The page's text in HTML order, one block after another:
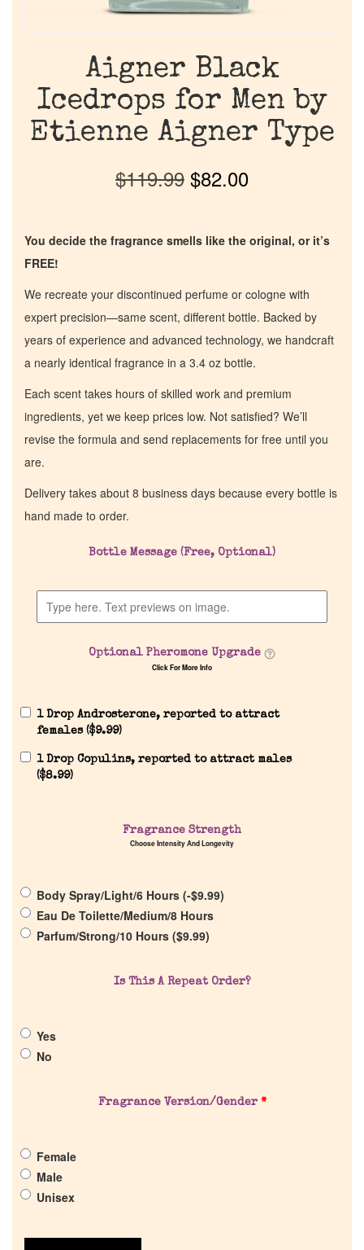
Home
Our Custom Fragrances
Get in Touch
Aigner Black
Icedrops for Men by
Etienne Aigner Type
$119.99 $82.00
You decide the fragrance smells like the original, or it’s
FREE!
We recreate your discontinued perfume or cologne with
expert precision—same scent, different bottle. Backed by
years of experience and advanced technology, we handcraft
a nearly identical fragrance in a 3.4 oz bottle.
Each scent takes hours of skilled work and premium
ingredients, yet we keep prices low. Not satisfied? We’ll
revise the formula and send replacements for free until you
are.
Delivery takes about 8 business days because every bottle is
hand made to order.
Bottle Message (Free, Optional)
Optional Pheromone Upgrade
Click For More Info
1 Drop Androsterone, reported to attract
females ($9.99)
1 Drop Copulins, reported to attract males
($8.99)
Fragrance Strength
Choose Intensity And Longevity
Body Spray/Light/6 Hours (-$9.99)
Eau De Toilette/Medium/8 Hours
Parfum/Strong/10 Hours ($9.99)
Is This A Repeat Order?
Yes
No
Fragrance Version/Gender *
Female
Male
Unisex